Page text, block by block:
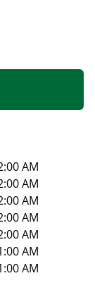
AM
AM
AM
AM
AM
AM
AM